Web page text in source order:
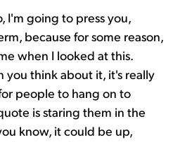
I'm going to press you,
because for some reason,
when I looked at this.
you think about it, it's really
people to hang on to
is staring them in the
know, it could be up,